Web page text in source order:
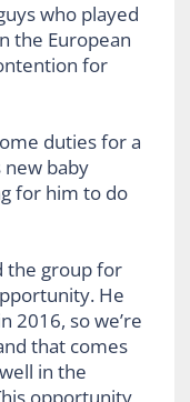
who played
the European
for
duties for a
baby
for him to do
the group for
He
2016, so we’re
that comes
in the